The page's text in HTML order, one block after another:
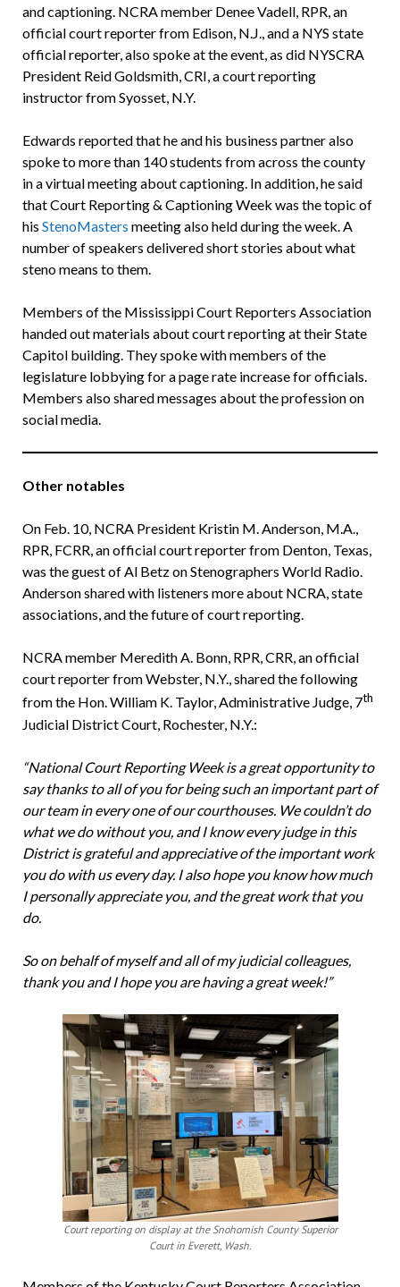
and captioning. NCRA member Denee Vadell, RPR, an
official court reporter from Edison, N.J., and a NYS state
official reporter, also spoke at the event, as did NYSCRA
President Reid Goldsmith, CRI, a court reporting
instructor from Syosset, N.Y.
Edwards reported that he and his business partner also
spoke to more than 140 students from across the county
in a virtual meeting about captioning. In addition, he said
that Court Reporting & Captioning Week was the topic of
his StenoMasters meeting also held during the week. A
number of speakers delivered short stories about what
steno means to them.
Members of the Mississippi Court Reporters Association
handed out materials about court reporting at their State
Capitol building. They spoke with members of the
legislature lobbying for a page rate increase for officials.
Members also shared messages about the profession on
social media.
Other notables
On Feb. 10, NCRA President Kristin M. Anderson, M.A.,
RPR, FCRR, an official court reporter from Denton, Texas,
was the guest of Al Betz on Stenographers World Radio.
Anderson shared with listeners more about NCRA, state
associations, and the future of court reporting.
NCRA member Meredith A. Bonn, RPR, CRR, an official
court reporter from Webster, N.Y., shared the following
from the Hon. William K. Taylor, Administrative Judge, 7th
Judicial District Court, Rochester, N.Y.:
“National Court Reporting Week is a great opportunity to
say thanks to all of you for being such an important part of
our team in every one of our courthouses. We couldn’t do
what we do without you, and I know every judge in this
District is grateful and appreciative of the important work
you do with us every day. I also hope you know how much
I personally appreciate you, and the great work that you
do.
So on behalf of myself and all of my judicial colleagues,
thank you and I hope you are having a great week!”
Court reporting on display at the Snohomish County Superior
Court in Everett, Wash.